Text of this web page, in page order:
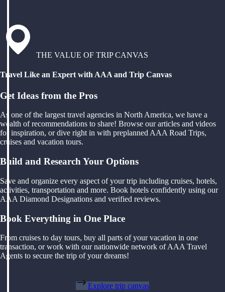
THE VALUE OF TRIP CANVAS
Travel Like an Expert with AAA and Trip Canvas
Get Ideas from the Pros
As one of the largest travel agencies in North America, we have a
wealth of recommendations to share! Browse our articles and videos
for inspiration, or dive right in with preplanned AAA Road Trips,
cruises and vacation tours.
Build and Research Your Options
Save and organize every aspect of your trip including cruises, hotels,
activities, transportation and more. Book hotels confidently using our
AAA Diamond Designations and verified reviews.
Book Everything in One Place
From cruises to day tours, buy all parts of your vacation in one
transaction, or work with our nationwide network of AAA Travel
Agents to secure the trip of your dreams!
Explore trip canvas